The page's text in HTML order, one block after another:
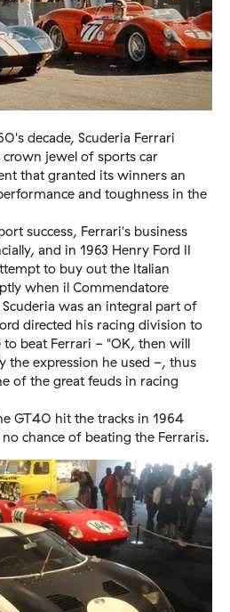
decade, Scuderia Ferrari
jewel of sports car
that granted its winners an
and toughness in the
success, Ferrari's business
and in 1963 Henry Ford II
to buy out the Italian
when il Commendatore
was an integral part of
directed his racing division to
beat Ferrari - "OK, then will
the expression he used -, thus
of the great feuds in racing
GT40 hit the tracks in 1964
chance of beating the Ferraris.